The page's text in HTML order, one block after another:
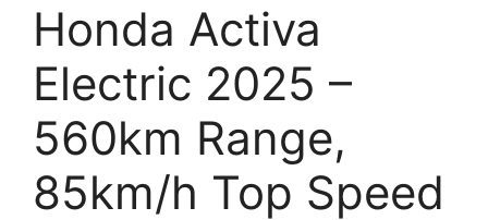
Honda Activa
Electric 2025 –
560km Range,
85km/h Top Speed